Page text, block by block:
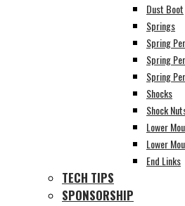
Dust Boot
Springs
Spring
Spring
Spring
Shocks
Shock
Lower
Lower
End Links
TECH TIPS
SPONSORSHIP